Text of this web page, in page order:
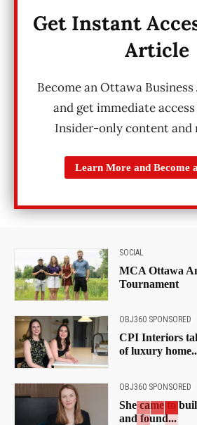
Get Instant
Article
Become an Ottawa
and get immediate
Insider-only content and
Learn More and Become
SOCIAL
MCA Ottawa
Tournament
OBJ360 SPONSORED
CPI Interiors
of luxury
OBJ360 SPONSORED
She came to
and found...